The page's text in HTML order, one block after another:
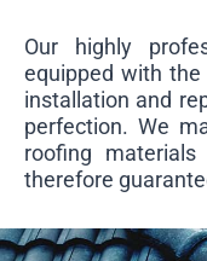
Our highly
equipped with
installation and
perfection. We
roofing
therefore